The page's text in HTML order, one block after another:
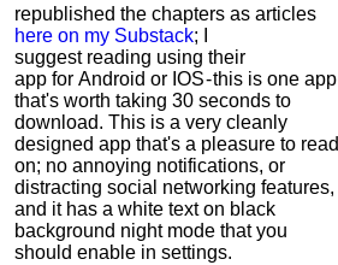
republished the chapters as articles
here on my Substack; I
suggest reading using their
app for Android or IOS - this is one app
that's worth taking 30 seconds to
download. This is a very cleanly
designed app that's a pleasure to read
on; no annoying notifications, or
distracting social networking features,
and it has a white text on black
background night mode that you
should enable in settings.